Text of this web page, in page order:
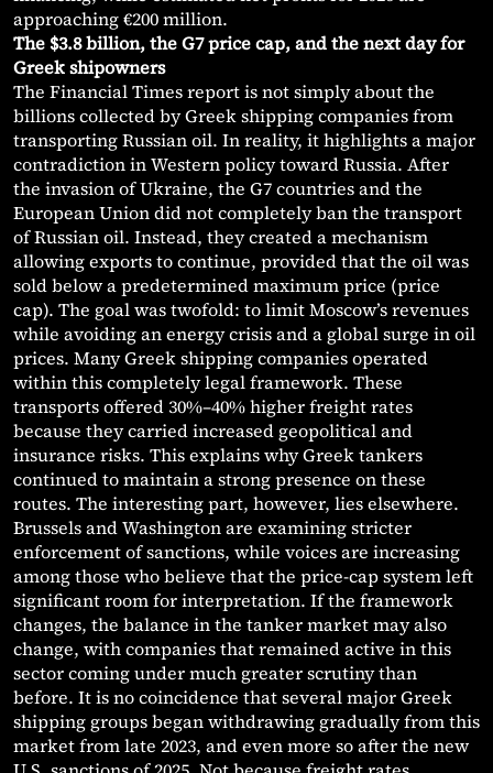
approaching €200 million.
The $3.8 billion, the G7 price cap, and the next day for
Greek shipowners
The Financial Times report is not simply about the
billions collected by Greek shipping companies from
transporting Russian oil. In reality, it highlights a major
contradiction in Western policy toward Russia. After
the invasion of Ukraine, the G7 countries and the
European Union did not completely ban the transport
of Russian oil. Instead, they created a mechanism
allowing exports to continue, provided that the oil was
sold below a predetermined maximum price (price
cap). The goal was twofold: to limit Moscow’s revenues
while avoiding an energy crisis and a global surge in oil
prices. Many Greek shipping companies operated
within this completely legal framework. These
transports offered 30%–40% higher freight rates
because they carried increased geopolitical and
insurance risks. This explains why Greek tankers
continued to maintain a strong presence on these
routes. The interesting part, however, lies elsewhere.
Brussels and Washington are examining stricter
enforcement of sanctions, while voices are increasing
among those who believe that the price-cap system left
significant room for interpretation. If the framework
changes, the balance in the tanker market may also
change, with companies that remained active in this
sector coming under much greater scrutiny than
before. It is no coincidence that several major Greek
shipping groups began withdrawing gradually from this
market from late 2023, and even more so after the new